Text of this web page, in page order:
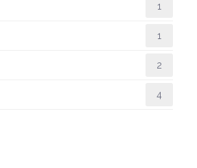
1
1
2
4